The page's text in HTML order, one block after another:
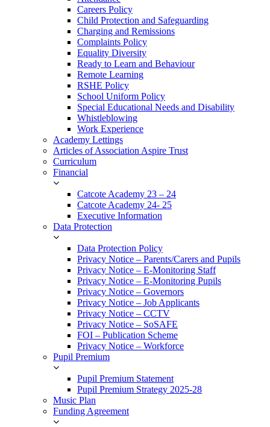
Careers Policy
Child Protection and Safeguarding
Charging and Remissions
Complaints Policy
Equality Diversity
Ready to Learn and Behaviour
Remote Learning
RSHE Policy
School Uniform Policy
Special Educational Needs and Disability
Whistleblowing
Work Experience
Academy Lettings
Articles of Association Aspire Trust
Curriculum
Financial
Catcote Academy 23 – 24
Catcote Academy 24- 25
Executive Information
Data Protection
Data Protection Policy
Privacy Notice – Parents/Carers and Pupils
Privacy Notice – E-Monitoring Staff
Privacy Notice – E-Monitoring Pupils
Privacy Notice – Governors
Privacy Notice – Job Applicants
Privacy Notice – CCTV
Privacy Notice – SoSAFE
FOI – Publication Scheme
Privacy Notice – Workforce
Pupil Premium
Pupil Premium Statement
Pupil Premium Strategy 2025-28
Music Plan
Funding Agreement